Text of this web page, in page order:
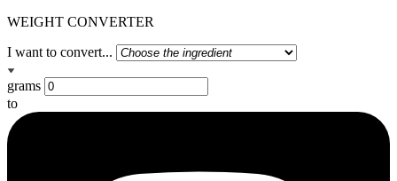
WEIGHT CONVERTER
I want to convert...
grams
to